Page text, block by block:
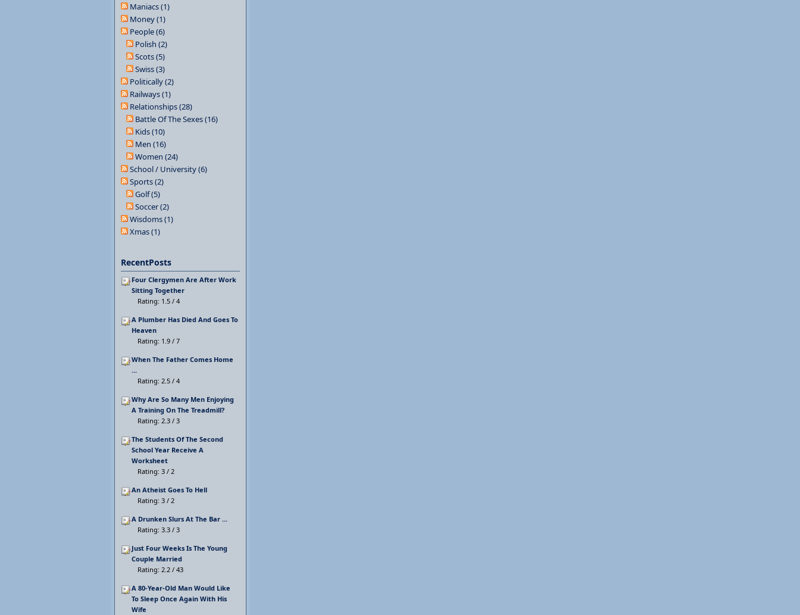
Maniacs (1)
Money (1)
People (6)
Polish (2)
Scots (5)
Swiss (3)
Politically (2)
Railways (1)
Relationships (28)
Battle Of The Sexes (16)
Kids (10)
Men (16)
Women (24)
School / University (6)
Sports (2)
Golf (5)
Soccer (2)
Wisdoms (1)
Xmas (1)
RecentPosts
Four Clergymen Are After Work
Sitting Together
Rating: 1.5 / 4
A Plumber Has Died And Goes To
Heaven
Rating: 1.9 / 7
When The Father Comes Home
...
Rating: 2.5 / 4
Why Are So Many Men Enjoying
A Training On The Treadmill?
Rating: 2.3 / 3
The Students Of The Second
School Year Receive A
Worksheet
Rating: 3 / 2
An Atheist Goes To Hell
Rating: 3 / 2
A Drunken Slurs At The Bar ...
Rating: 3.3 / 3
Just Four Weeks Is The Young
Couple Married
Rating: 2.2 / 43
A 80-Year-Old Man Would Like
To Sleep Once Again With His
Wife